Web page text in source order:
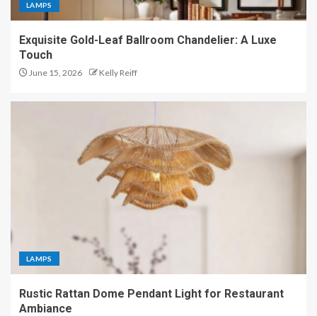
LAMPS
Exquisite Gold-Leaf Ballroom Chandelier: A Luxe
Touch
June 15, 2026 Kelly Reiff
LAMPS
Rustic Rattan Dome Pendant Light for Restaurant
Ambiance